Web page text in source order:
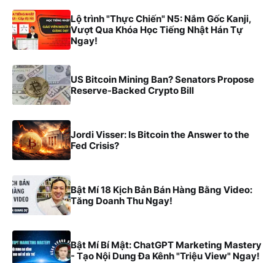
Lộ trình "Thực Chiến" N5: Nắm Gốc Kanji,
Vượt Qua Khóa Học Tiếng Nhật Hán Tự
Ngay!
US Bitcoin Mining Ban? Senators Propose
Reserve-Backed Crypto Bill
Jordi Visser: Is Bitcoin the Answer to the
Fed Crisis?
Bật Mí 18 Kịch Bản Bán Hàng Bằng Video:
Tăng Doanh Thu Ngay!
Bật Mí Bí Mật: ChatGPT Marketing Mastery
- Tạo Nội Dung Đa Kênh "Triệu View" Ngay!